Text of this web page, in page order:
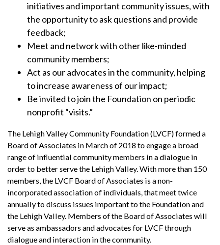
initiatives and important community issues, with
the opportunity to ask questions and provide
feedback;
Meet and network with other like-minded
community members;
Act as our advocates in the community, helping
to increase awareness of our impact;
Be invited to join the Foundation on periodic
nonprofit “visits.”
The Lehigh Valley Community Foundation (LVCF) formed a
Board of Associates in March of 2018 to engage a broad
range of influential community members in a dialogue in
order to better serve the Lehigh Valley. With more than 150
members, the LVCF Board of Associates is a non-
incorporated association of individuals, that meet twice
annually to discuss issues important to the Foundation and
the Lehigh Valley. Members of the Board of Associates will
serve as ambassadors and advocates for LVCF through
dialogue and interaction in the community.